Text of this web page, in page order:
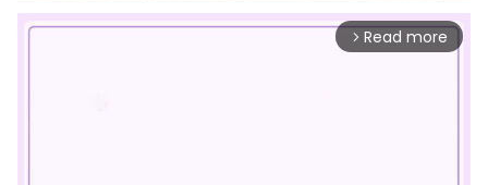
arrow_forward_ios Read more